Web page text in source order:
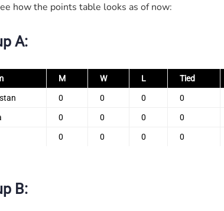
how the points table looks as of now:
A:
M W L Tied
0 0 0 0
0 0 0 0
0 0 0 0
B: